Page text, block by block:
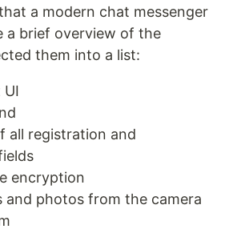
a modern chat messenger
a brief overview of the
them into a list:
UI
all registration and
encryption
and photos from the camera